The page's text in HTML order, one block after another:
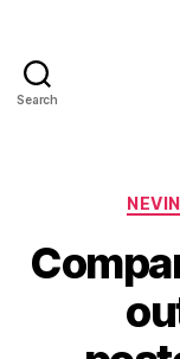
Search